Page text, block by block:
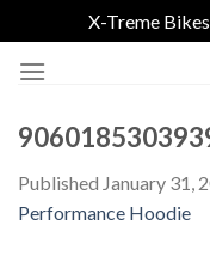
X-Treme
Published January 31,
Performance Hoodie